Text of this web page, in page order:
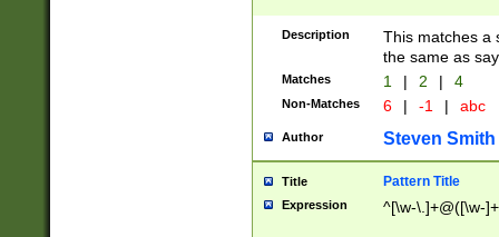
Description
This matches a
the same as
Matches 1 | 2 | 4
Non-Matches 6 | -1 | abc
Author Steven Smith
Title Pattern Title
Expression ^[\w-\.]+@([\w-